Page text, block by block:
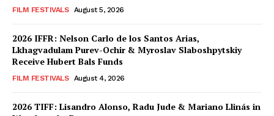
FILM FESTIVALS August 5, 2026
2026 IFFR: Nelson Carlo de los Santos Arias,
Lkhagvadulam Purev-Ochir & Myroslav Slaboshpytskiy
Receive Hubert Bals Funds
FILM FESTIVALS August 4, 2026
2026 TIFF: Lisandro Alonso, Radu Jude & Mariano Llinás in